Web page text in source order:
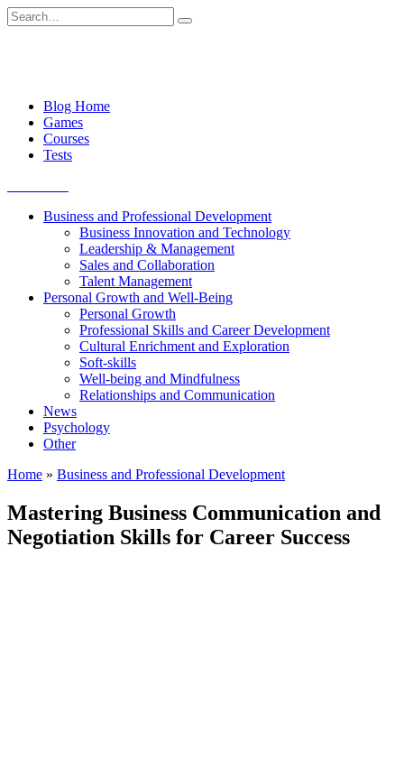
Skip
to
Search
for:
Blog Home
Games
Courses
Tests
Business and Professional Development
Business Innovation and Technology
Leadership & Management
Sales and Collaboration
Talent Management
Personal Growth and Well-Being
Personal Growth
Professional Skills and Career Development
Cultural Enrichment and Exploration
Soft-skills
Well-being and Mindfulness
Relationships and Communication
News
Psychology
Other
Home » Business and Professional Development
Mastering Business Communication and
Negotiation Skills for Career Success